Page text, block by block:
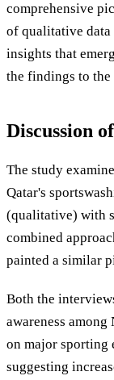
comprehensive
of qualitative data
insights that
the findings to the
Discussion
The study
Qatar's
(qualitative) with
combined
painted a similar
Both the
awareness
on major sporting
suggesting